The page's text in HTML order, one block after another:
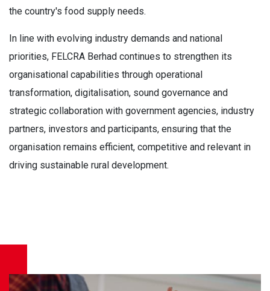
the country's food supply needs.
In line with evolving industry demands and national
priorities, FELCRA Berhad continues to strengthen its
organisational capabilities through operational
transformation, digitalisation, sound governance and
strategic collaboration with government agencies, industry
partners, investors and participants, ensuring that the
organisation remains efficient, competitive and relevant in
driving sustainable rural development.